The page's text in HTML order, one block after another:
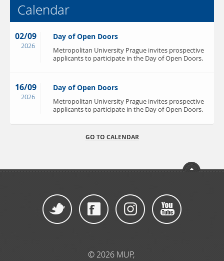
Calendar
02/09
2026
Day of Open Doors
Metropolitan University Prague invites prospective
applicants to participate in the Day of Open Doors.
16/09
2026
Day of Open Doors
Metropolitan University Prague invites prospective
applicants to participate in the Day of Open Doors.
GO TO CALENDAR
© 2026 MUP,